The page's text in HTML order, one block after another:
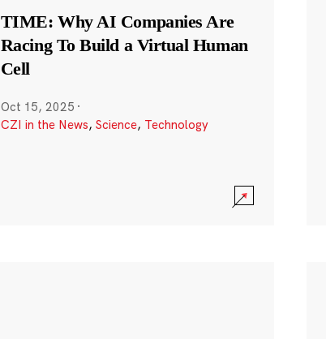
TIME: Why AI Companies Are
Racing To Build a Virtual Human
Cell
Oct 15, 2025 ·
CZI in the News, Science, Technology